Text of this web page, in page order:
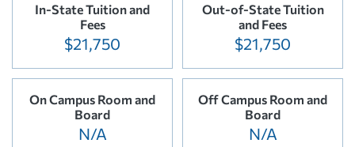
In-State Tuition and
Fees
$21,750
Out-of-State Tuition
and Fees
$21,750
On Campus Room and
Board
N/A
Off Campus Room and
Board
N/A